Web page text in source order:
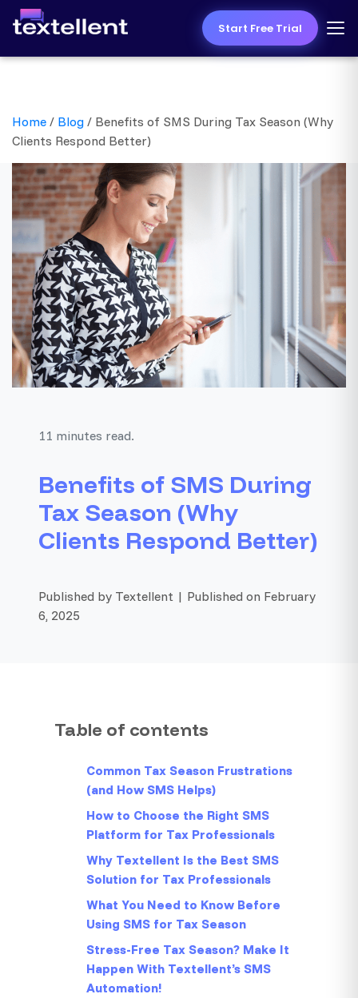
Start Free Trial
Home / Blog / Benefits of SMS During Tax Season (Why
Clients Respond Better)
11 minutes read.
Benefits of SMS During
Tax Season (Why
Clients Respond Better)
Published by Textellent | Published on February
6, 2025
Table of contents
Common Tax Season Frustrations
(and How SMS Helps)
How to Choose the Right SMS
Platform for Tax Professionals
Why Textellent Is the Best SMS
Solution for Tax Professionals
What You Need to Know Before
Using SMS for Tax Season
Stress-Free Tax Season? Make It
Happen With Textellent’s SMS
Automation!